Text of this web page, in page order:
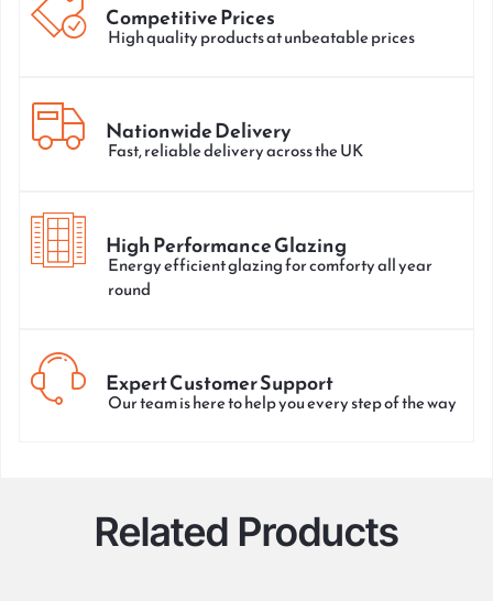
Competitive Prices
High quality products at unbeatable prices
Nationwide Delivery
Fast, reliable delivery across the UK
High Performance Glazing
Energy efficient glazing for comforty all year
round
Expert Customer Support
Our team is here to help you every step of the way
Related Products